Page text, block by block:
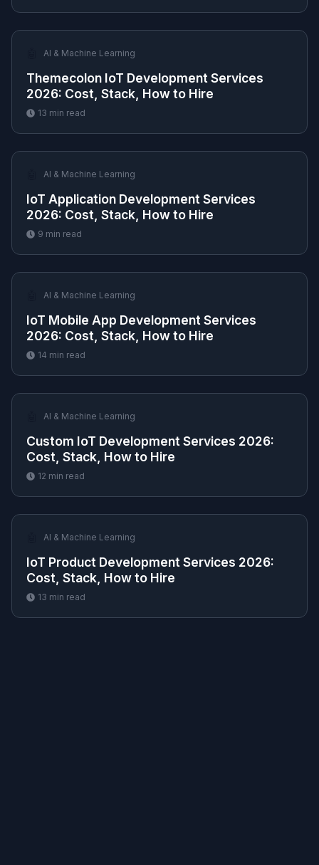
AI & Machine Learning
Themecolon IoT Development Services
2026: Cost, Stack, How to Hire
13 min read
AI & Machine Learning
IoT Application Development Services
2026: Cost, Stack, How to Hire
9 min read
AI & Machine Learning
IoT Mobile App Development Services
2026: Cost, Stack, How to Hire
14 min read
AI & Machine Learning
Custom IoT Development Services 2026:
Cost, Stack, How to Hire
12 min read
AI & Machine Learning
IoT Product Development Services 2026:
Cost, Stack, How to Hire
13 min read